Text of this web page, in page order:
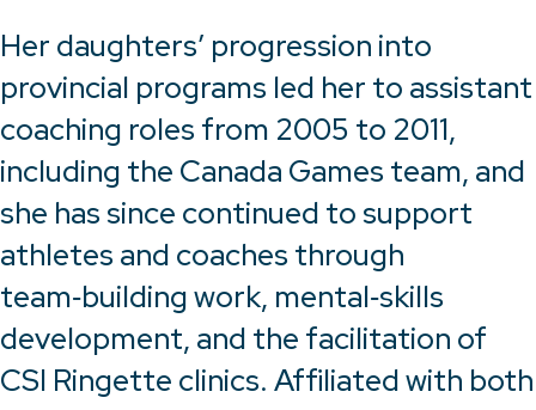
Her daughters’ progression into
provincial programs led her to assistant
coaching roles from 2005 to 2011,
including the Canada Games team, and
she has since continued to support
athletes and coaches through
team‑building work, mental‑skills
development, and the facilitation of
CSI Ringette clinics. Affiliated with both